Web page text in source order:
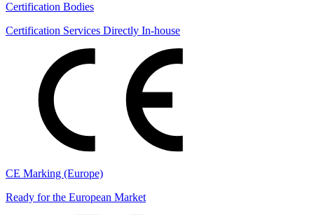
Certification Bodies
Certification Services Directly In-house
CE Marking (Europe)
Ready for the European Market